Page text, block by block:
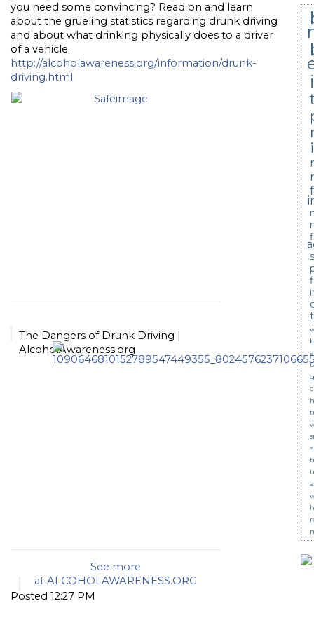
you need some convincing? Read on and learn
about the grueling statistics regarding drunk driving
and about what drinking physically does to a driver
of a vehicle.
http://alcoholawareness.org/information/drunk-
driving.html
The Dangers of Drunk Driving |
AlcoholAwareness.org
See more
at ALCOHOLAWARENESS.ORG
Posted 12:27 PM